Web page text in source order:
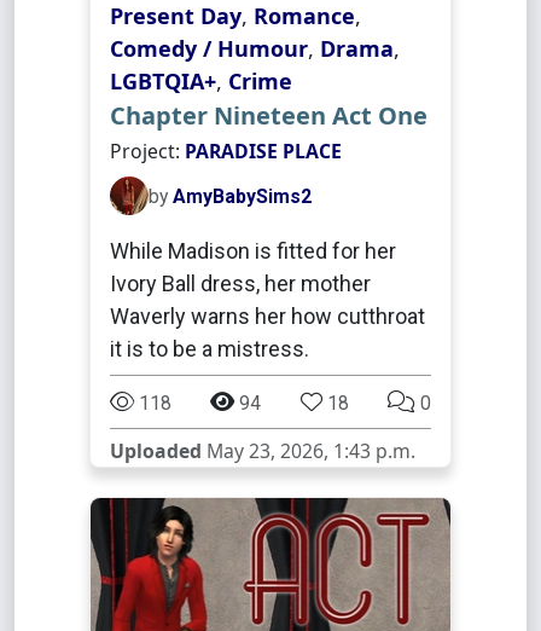
Present Day, Romance,
Comedy / Humour, Drama,
LGBTQIA+, Crime
Chapter Nineteen Act One
Project: PARADISE PLACE
by AmyBabySims2
While Madison is fitted for her
Ivory Ball dress, her mother
Waverly warns her how cutthroat
it is to be a mistress.
118 94 18 0
Uploaded May 23, 2026, 1:43 p.m.